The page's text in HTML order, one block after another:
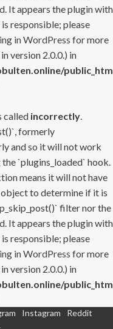
It appears the plugin with
responsible; please
in WordPress for more
version 2.0.0.) in
called incorrectly.
formerly
and so it will not work
`plugins_loaded` hook.
means it will not have
to determine if it is
filter nor the
It appears the plugin with
responsible; please
in WordPress for more
version 2.0.0.) in
Instagram
Reddit